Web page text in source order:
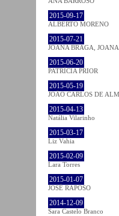
2015-09-17
ALBERTO MORENO
2015-07-21
JOANA BRAGA,
2015-06-20
PATRÍCIA PRIOR
2015-05-19
JOÃO CARLOS DE
2015-04-13
Natália Vilarinho
2015-03-17
Liz Vahia
2015-02-09
Lara Torres
2015-01-07
JOSÉ RAPOSO
2014-12-09
Sara Castelo Branco